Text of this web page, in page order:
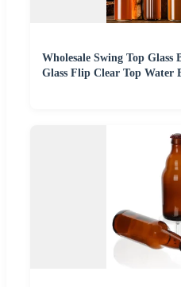
Wholesale Swing Top Glass
Glass Flip Clear Top Water